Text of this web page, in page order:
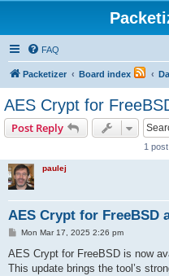
FAQ
Packetizer Board index
AES Crypt for
Post Reply
1
paulej
AES Crypt for FreeBSD
P
s
Mon Mar 17, 2025 2:26 pm
AES Crypt for FreeBSD is now
This update brings the tool’s